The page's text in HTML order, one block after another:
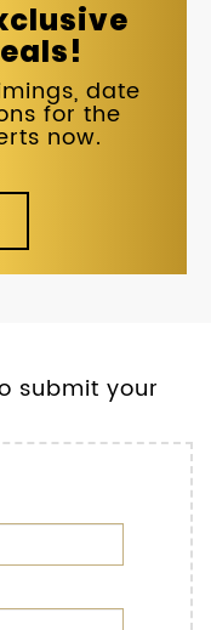
date
for the
now.
submit your